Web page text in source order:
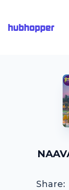
hubhopper
Share: